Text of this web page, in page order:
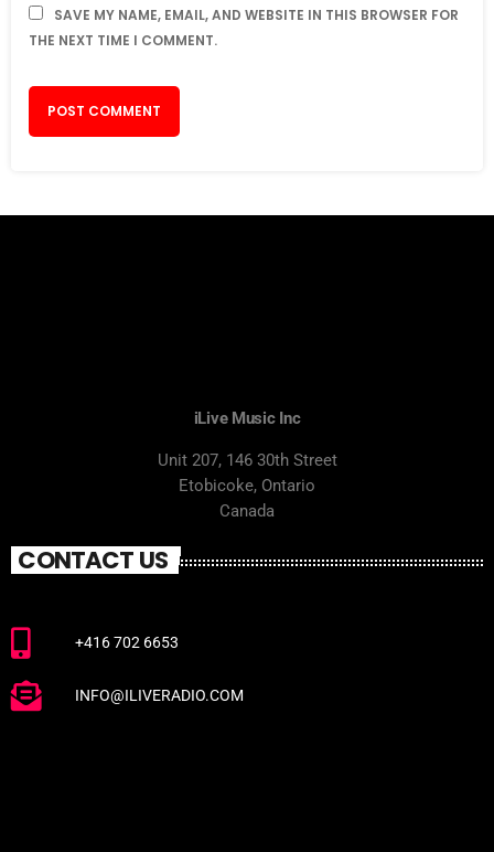
SAVE MY NAME, EMAIL, AND WEBSITE IN THIS BROWSER FOR
THE NEXT TIME I COMMENT.
iLive Music Inc
Unit 207, 146 30th Street
Etobicoke, Ontario
Canada
CONTACT US
+416 702 6653
INFO@ILIVERADIO.COM